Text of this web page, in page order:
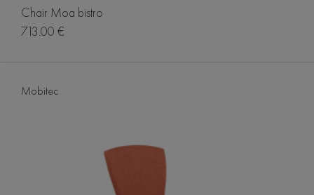
Chair Moa bistro
713.00 €
Mobitec